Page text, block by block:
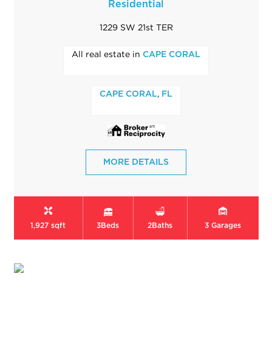
Residential
1229 SW 21st TER
All real estate in CAPE CORAL
CAPE CORAL FL
MORE DETAILS
1,927 sqft 3Beds 2Baths 3 Garages